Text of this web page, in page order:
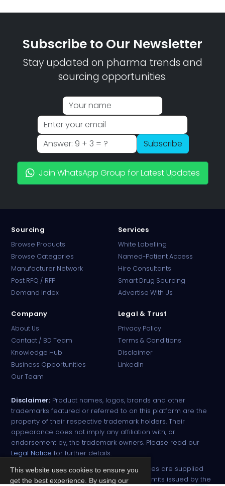
Subscribe to Our Newsletter
Stay updated on pharma trends and
sourcing opportunities.
Subscribe
Join WhatsApp Group for Latest Updates
Sourcing
Browse Products
Browse Categories
Manufacturer Network
Post RFQ / RFP
Demand Index
Services
White Labelling
Named-Patient Access
Hire Consultants
Smart Drug Sourcing
Advertise With Us
Company
About Us
Contact / BD Team
Knowledge Hub
Business Opportunities
Our Team
Legal & Trust
Privacy Policy
Terms & Conditions
Disclaimer
LinkedIn
Disclaimer: Product names, logos, brands and other
trademarks featured or referred to on this platform are the
property of their respective trademark holders. Their
appearance does not imply any affiliation with, or
endorsement by, the trademark owners. Please read our
Legal Notice for further details.
All narcotic drugs and controlled substances are supplied
strictly against valid import and export permits issued by the
This website uses cookies to ensure you
get the best experience. By using our
Online · B2B Pharma Sourcing · NPP